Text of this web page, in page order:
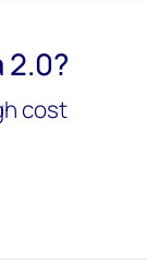
2.0?
cost